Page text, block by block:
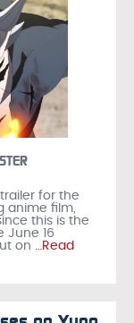
for the
anime film,
this is the
June 16
on …Read